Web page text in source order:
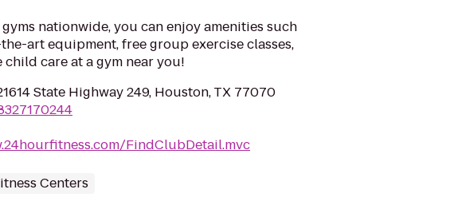
nationwide, you can enjoy amenities such
art equipment, free group exercise classes,
care at a gym near you!
State Highway 249, Houston, TX 77070
FindClubDetail.mvc
Centers